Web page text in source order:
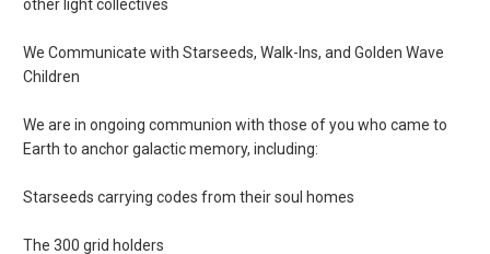
other light collectives
We Communicate with Starseeds, Walk-Ins, and Golden Wave
Children
We are in ongoing communion with those of you who came to
Earth to anchor galactic memory, including:
Starseeds carrying codes from their soul homes
The 300 grid holders